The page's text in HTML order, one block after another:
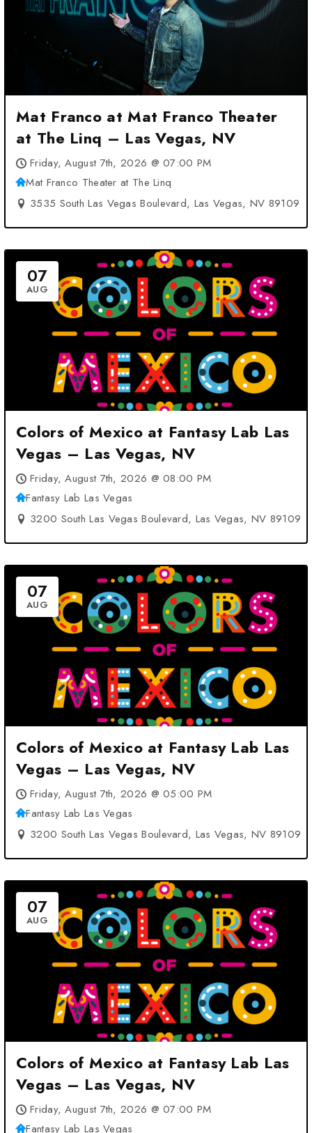
Mat Franco at Mat Franco Theater
at The Linq – Las Vegas, NV
Friday, August 7th, 2026 @ 07:00 PM
Mat Franco Theater at The Linq
3535 South Las Vegas Boulevard, Las Vegas, NV 89109
07
AUG
Colors of Mexico at Fantasy Lab Las
Vegas – Las Vegas, NV
Friday, August 7th, 2026 @ 08:00 PM
Fantasy Lab Las Vegas
3200 South Las Vegas Boulevard, Las Vegas, NV 89109
07
AUG
Colors of Mexico at Fantasy Lab Las
Vegas – Las Vegas, NV
Friday, August 7th, 2026 @ 05:00 PM
Fantasy Lab Las Vegas
3200 South Las Vegas Boulevard, Las Vegas, NV 89109
07
AUG
Colors of Mexico at Fantasy Lab Las
Vegas – Las Vegas, NV
Friday, August 7th, 2026 @ 07:00 PM
Fantasy Lab Las Vegas